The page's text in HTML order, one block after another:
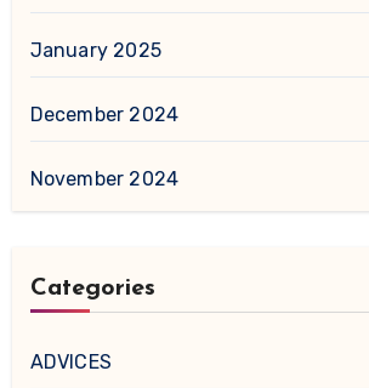
January 2025
December 2024
November 2024
Categories
ADVICES